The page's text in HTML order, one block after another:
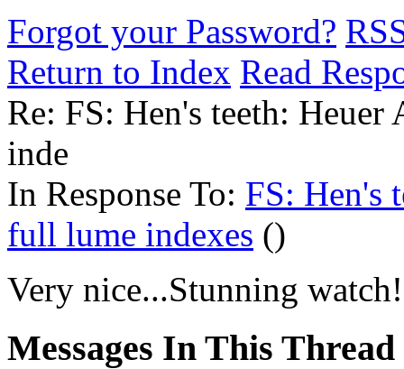
Forgot your Password?
Return to Index Read
Re: FS: Hen's teeth:
inde
In Response To: FS: Hen's
full lume indexes ()
Very nice...Stunning watch!
Messages In This Thread